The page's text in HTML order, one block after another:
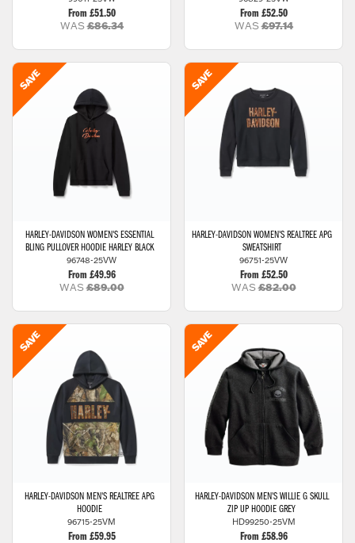
From £51.50
WAS£86.34
From £52.50
WAS£97.14
HARLEY-DAVIDSON WOMEN'S ESSENTIAL
BLING PULLOVER HOODIE HARLEY BLACK
96748-25VW
From £49.96
WAS£89.00
HARLEY-DAVIDSON WOMEN'S REALTREE APG
SWEATSHIRT
96751-25VW
From £52.50
WAS£82.00
HARLEY-DAVIDSON MEN'S REALTREE APG
HOODIE
96715-25VM
From £59.95
HARLEY-DAVIDSON MEN'S WILLIE G SKULL
ZIP UP HOODIE GREY
HD99250-25VM
From £58.96